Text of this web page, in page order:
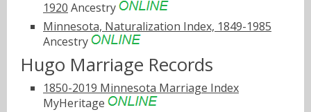
1920 Ancestry
Minnesota, Naturalization Index, 1849-1985
Ancestry
Hugo Marriage Records
1850-2019 Minnesota Marriage Index
MyHeritage